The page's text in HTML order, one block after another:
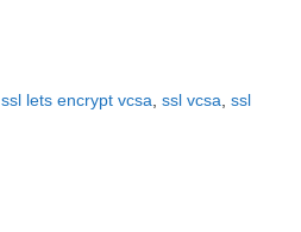
,ssl lets encrypt vcsa ,ssl vcsa ,ssl